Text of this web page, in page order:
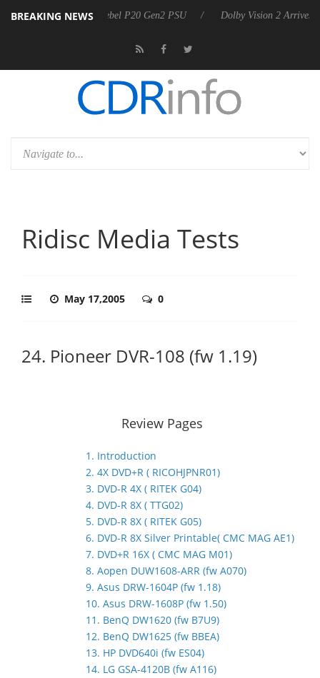
BREAKING NEWS
announces Rebel P20 Gen2 PSU Dolby Vision 2 Arrives, Bringing
Ridisc Media Tests
May 17,2005 0
24. Pioneer DVR-108 (fw 1.19)
Review Pages
1. Introduction
2. 4X DVD+R ( RICOHJPNR01)
3. DVD-R 4X ( RITEK G04)
4. DVD-R 8X ( TTG02)
5. DVD-R 8X ( RITEK G05)
6. DVD-R 8X Silver Printable( CMC MAG AE1)
7. DVD+R 16X ( CMC MAG M01)
8. Aopen DUW1608-ARR (fw A070)
9. Asus DRW-1604P (fw 1.18)
10. Asus DRW-1608P (fw 1.50)
11. BenQ DW1620 (fw B7U9)
12. BenQ DW1625 (fw BBEA)
13. HP DVD640i (fw ES04)
14. LG GSA-4120B (fw A116)